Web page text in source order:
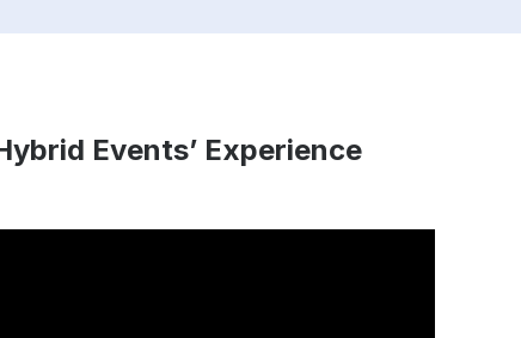
Events’ Experience